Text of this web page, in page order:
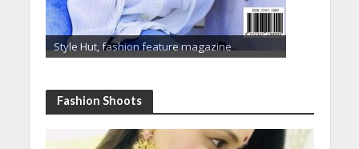
Style Hut, fashion feature magazine
Fashion Shoots